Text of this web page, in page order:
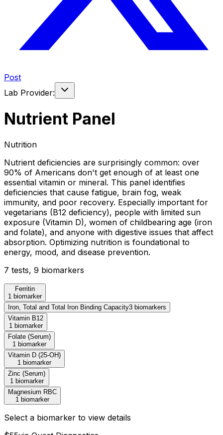
Post
Lab Provider:
Nutrient Panel
Nutrition
Nutrient deficiencies are surprisingly common: over
90% of Americans don't get enough of at least one
essential vitamin or mineral. This panel identifies
deficiencies that cause fatigue, brain fog, weak
immunity, and poor recovery. Especially important for
vegetarians (B12 deficiency), people with limited sun
exposure (Vitamin D), women of childbearing age (iron
and folate), and anyone with digestive issues that affect
absorption. Optimizing nutrition is foundational to
energy, mood, and disease prevention.
7 tests, 9 biomarkers
Ferritin
1 biomarker
Iron, Total and Total Iron Binding Capacity3 biomarkers
Vitamin B12
1 biomarker
Folate (Serum)
1 biomarker
Vitamin D (25-OH)
1 biomarker
Zinc (Serum)
1 biomarker
Magnesium RBC
1 biomarker
Select a biomarker to view details